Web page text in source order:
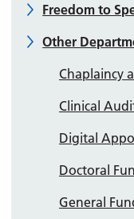
Freedom to
Other
Chaplaincy
Clinical
Digital
Doctoral
General